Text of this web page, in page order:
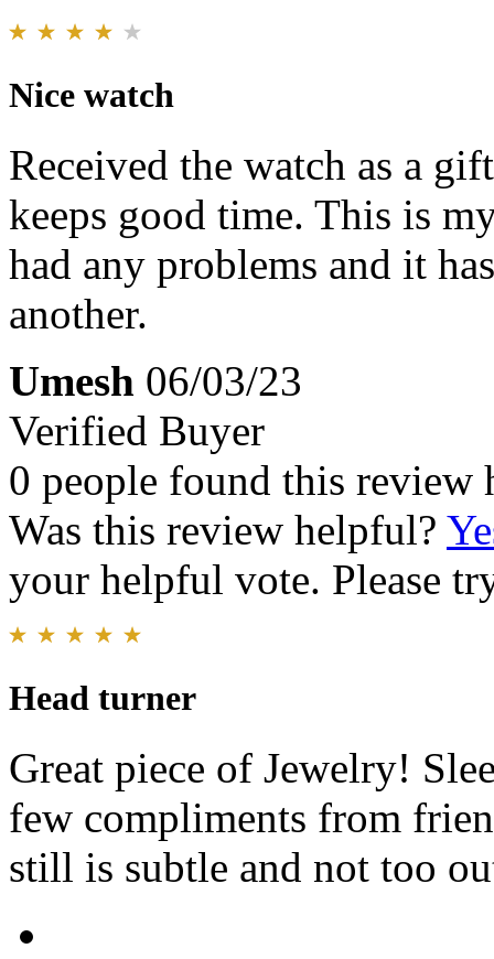
Nice watch
Received the watch as a
keeps good time. This is
had any problems and it
another.
Umesh 06/03/23
Verified Buyer
0 people found this review
Was this review helpful?
your helpful vote. Please
Head turner
Great piece of Jewelry!
few compliments from
still is subtle and not too